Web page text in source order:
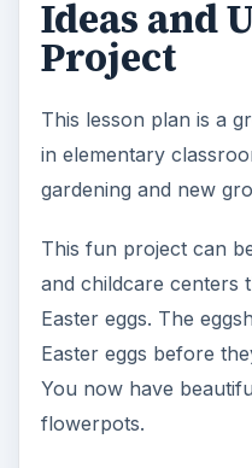
Ideas and
Project
This lesson plan is a
in elementary
gardening and new
This fun project can
and childcare centers
Easter eggs. The
Easter eggs before
You now have
flowerpots.